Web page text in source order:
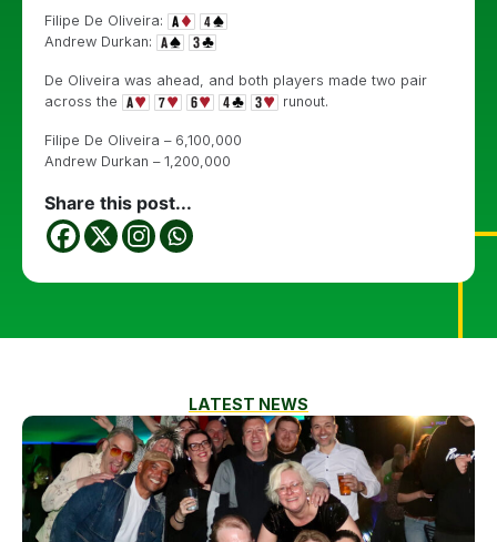
Filipe De Oliveira:
Andrew Durkan:
De Oliveira was ahead, and both players made two pair
across the
runout.
Filipe De Oliveira – 6,100,000
Andrew Durkan – 1,200,000
Share this post...
LATEST NEWS